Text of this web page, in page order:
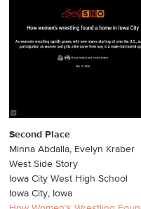
Second Place
Minna Abdalla, Evelyn Kraber
West Side Story
Iowa City West High School
Iowa City, Iowa